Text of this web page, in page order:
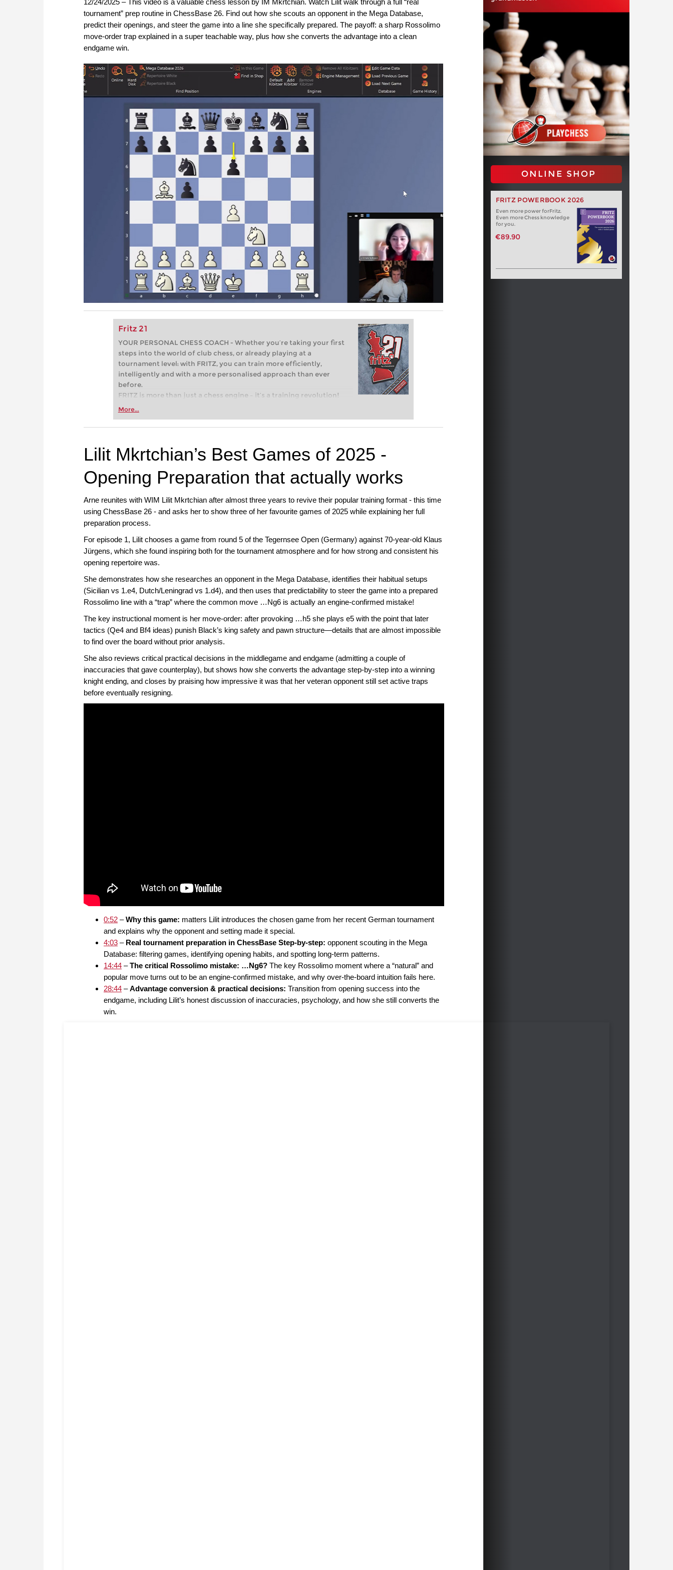
tournament” prep routine in ChessBase 26. Find out how she scouts an opponent in the Mega Database,
predict their openings, and steer the game into a line she specifically prepared. The payoff: a sharp Rossolimo
move-order trap explained in a super teachable way, plus how she converts the advantage into a clean
endgame win.
Fritz 21
YOUR PERSONAL CHESS COACH - Whether you’re taking your first
steps into the world of club chess, or already playing at a
tournament level: with FRITZ, you can train more efficiently,
intelligently and with a more personalised approach than ever
before.
FRITZ is more than just a chess engine – it’s a training revolution!
Whether you’re taking your first steps into the world of club chess,
more efficiently, intelligently and with a more personalised
More...
ONLINE SHOP
FRITZ POWERBOOK 2026
Even more power forFritz.
Even more Chess knowledge
for you.
€89.90
Lilit Mkrtchian’s Best Games of 2025 -
Opening Preparation that actually works
Arne reunites with WIM Lilit Mkrtchian after almost three years to revive their popular training format - this time
using ChessBase 26 - and asks her to show three of her favourite games of 2025 while explaining her full
preparation process.
For episode 1, Lilit chooses a game from round 5 of the Tegernsee Open (Germany) against 70-year-old Klaus
Jürgens, which she found inspiring both for the tournament atmosphere and for how strong and consistent his
opening repertoire was.
She demonstrates how she researches an opponent in the Mega Database, identifies their habitual setups
(Sicilian vs 1.e4, Dutch/Leningrad vs 1.d4), and then uses that predictability to steer the game into a prepared
Rossolimo line with a “trap” where the common move …Ng6 is actually an engine-confirmed mistake!
The key instructional moment is her move-order: after provoking …h5 she plays e5 with the point that later
tactics (Qe4 and Bf4 ideas) punish Black’s king safety and pawn structure—details that are almost impossible
to find over the board without prior analysis.
She also reviews critical practical decisions in the middlegame and endgame (admitting a couple of
inaccuracies that gave counterplay), but shows how she converts the advantage step-by-step into a winning
knight ending, and closes by praising how impressive it was that her veteran opponent still set active traps
before eventually resigning.
0:52 –Why this game: matters Lilit introduces the chosen game from her recent German tournament
and explains why the opponent and setting made it special.
4:03 – Real tournament preparation in ChessBase Step-by-step: opponent scouting in the Mega
Database: filtering games, identifying opening habits, and spotting long-term patterns.
14:44 –The critical Rossolimo mistake: …Ng6? The key Rossolimo moment where a “natural” and
popular move turns out to be an engine-confirmed mistake, and why over-the-board intuition fails here.
28:44 –Advantage conversion & practical decisions: Transition from opening success into the
endgame, including Lilit’s honest discussion of inaccuracies, psychology, and how she still converts the
win.